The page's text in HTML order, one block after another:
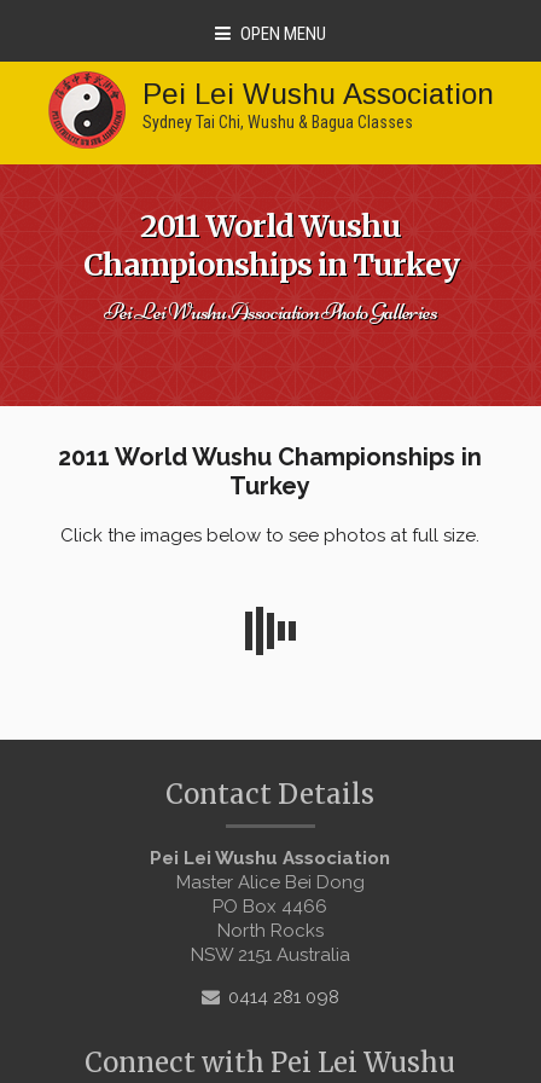
OPEN MENU
Pei Lei Wushu Association
Sydney Tai Chi, Wushu & Bagua Classes
2011 World Wushu
Championships in Turkey
Pei Lei Wushu Association Photo Galleries
2011 World Wushu Championships in
Turkey
Click the images below to see photos at full size.
Contact Details
Pei Lei Wushu Association
Master Alice Bei Dong
PO Box 4466
North Rocks
NSW 2151 Australia
0414 281 098
Connect with Pei Lei Wushu